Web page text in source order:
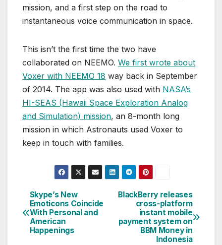
mission, and a first step on the road to
instantaneous voice communication in space.
This isn’t the first time the two have
collaborated on NEEMO. We first wrote about
Voxer with NEEMO 18 way back in September
of 2014. The app was also used with NASA’s
HI-SEAS (Hawaii Space Exploration Analog
and Simulation) mission, an 8-month long
mission in which Astronauts used Voxer to
keep in touch with families.
Post
navigation
BlackBerry releases
cross-platform
instant mobile
payment system on
BBM Money in
Indonesia
Skype’s New
Emoticons Coincide
With Personal and
American
Happenings